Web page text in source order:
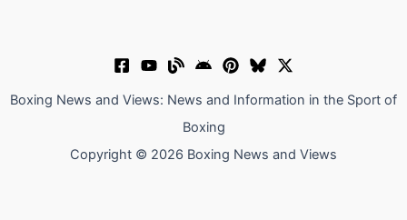
Boxing News and Views: News and Information in the Sport of
Boxing
Copyright © 2026 Boxing News and Views